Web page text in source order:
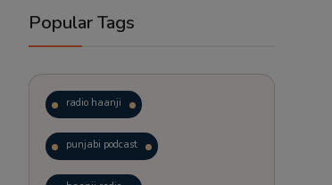
Popular Tags
radio haanji
punjabi podcast